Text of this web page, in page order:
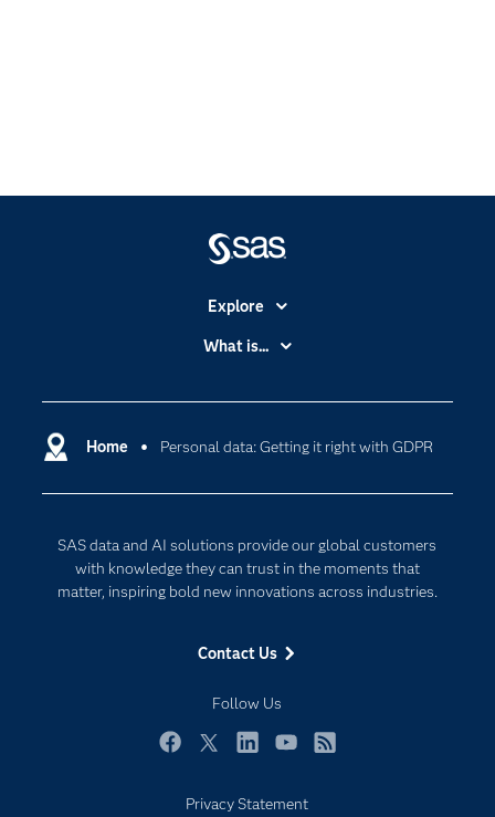
Home Personal data: Getting it right with GDPR
SAS data and AI solutions provide our global customers
with knowledge they can trust in the moments that
matter, inspiring bold new innovations across industries.
Contact Us
Follow Us
Explore
Accessibility
Certification
Communities
Documentation
For Educators
Industries
My SAS
Newsroom
SAS Viya
What is...
Cloud Computing
Internet of Things
Privacy Statement